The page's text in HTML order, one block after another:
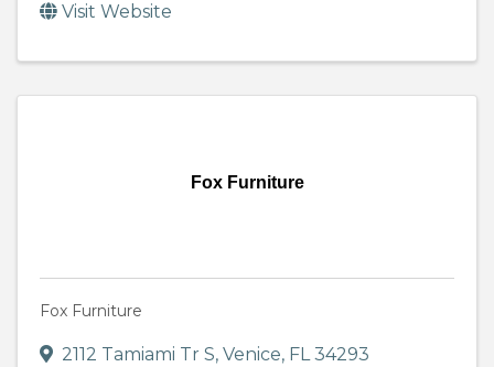
Visit Website
Fox Furniture
Fox Furniture
2112 Tamiami Tr S, Venice, FL34293